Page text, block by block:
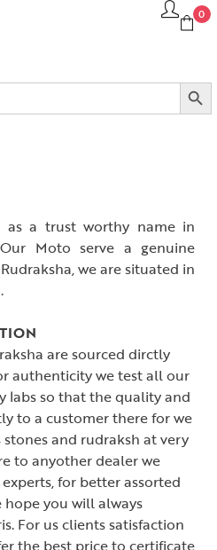
0
SEARCH BUTTON
as a trust worthy name in
Moto serve a genuine
we are situated in
are sourced dirctly
authenticity we test all our
labs so that the quality and
to a customer there for we
and rudraksh at very
to anyother dealer we
for better assorted
you will always
For us clients satisfaction
the best price to certificate